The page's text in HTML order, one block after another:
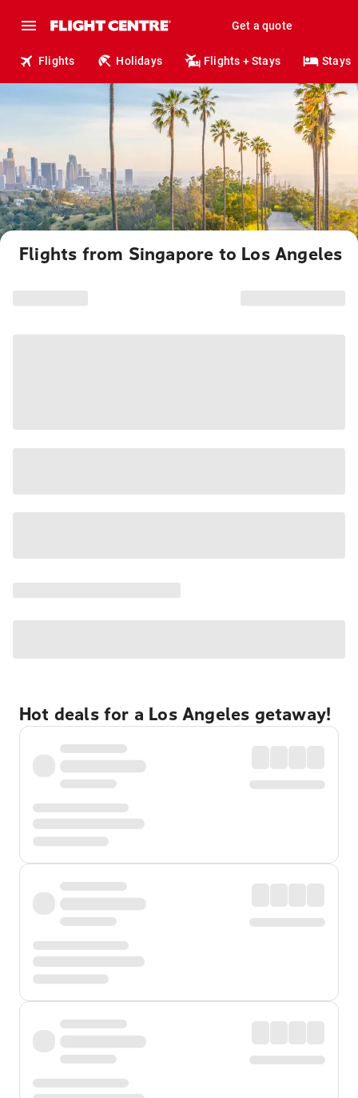
Get a quote
Flights Holidays Flights + Stays Stays
Flights from Singapore to Los Angeles
Hot deals for a Los Angeles getaway!